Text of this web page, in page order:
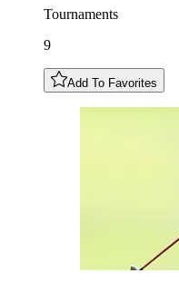
Tournaments
9
Add To Favorites